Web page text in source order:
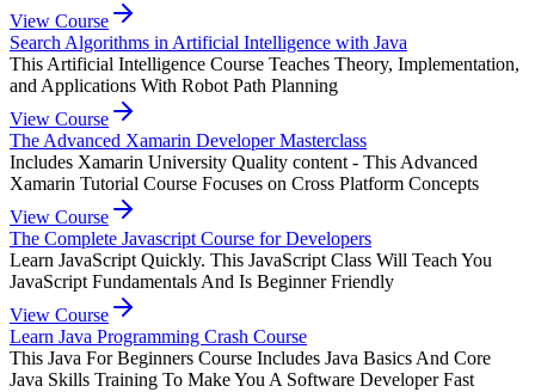
View Course
Search Algorithms in Artificial Intelligence with Java
This Artificial Intelligence Course Teaches Theory, Implementation,
and Applications With Robot Path Planning
View Course
The Advanced Xamarin Developer Masterclass
Includes Xamarin University Quality content - This Advanced
Xamarin Tutorial Course Focuses on Cross Platform Concepts
View Course
The Complete Javascript Course for Developers
Learn JavaScript Quickly. This JavaScript Class Will Teach You
JavaScript Fundamentals And Is Beginner Friendly
View Course
Learn Java Programming Crash Course
This Java For Beginners Course Includes Java Basics And Core
Java Skills Training To Make You A Software Developer Fast